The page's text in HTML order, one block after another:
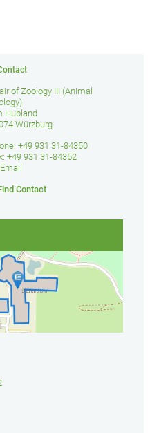
of Zoology III (Animal
Hubland
Würzburg
+49 931 31-84350
+49 931 31-84352
Email
Contact